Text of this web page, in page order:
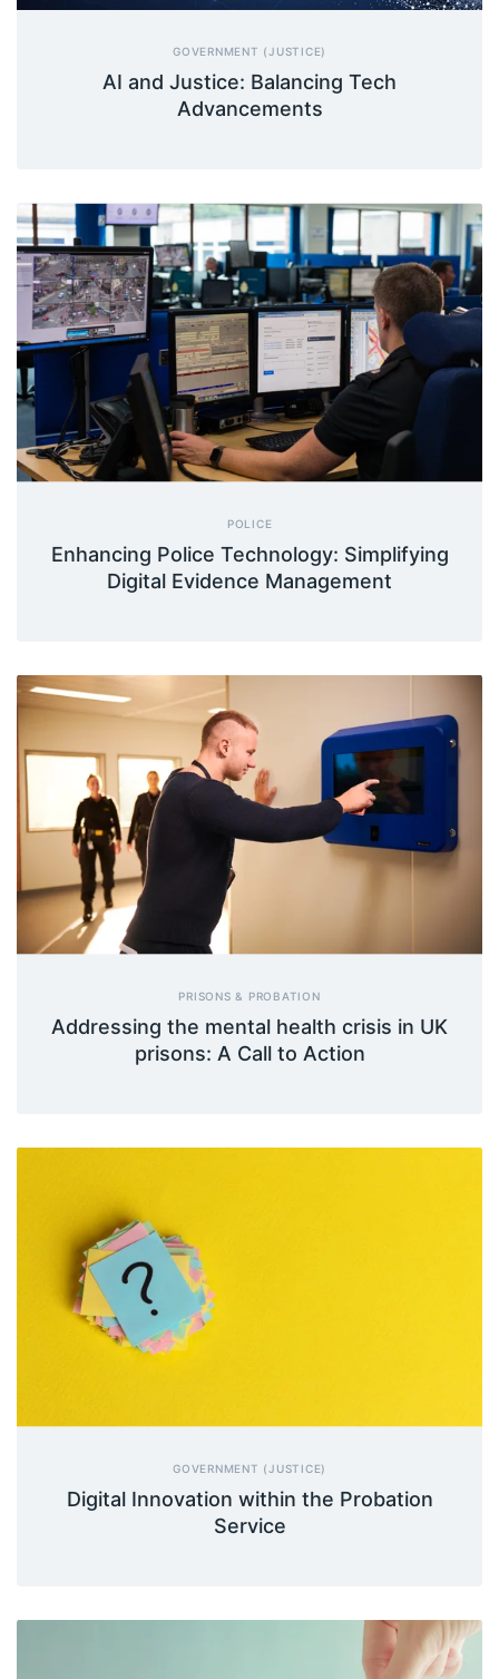
GOVERNMENT (JUSTICE)
AI and Justice: Balancing Tech
Advancements
POLICE
Enhancing Police Technology: Simplifying
Digital Evidence Management
PRISONS & PROBATION
Addressing the mental health crisis in UK
prisons: A Call to Action
GOVERNMENT (JUSTICE)
Digital Innovation within the Probation
Service